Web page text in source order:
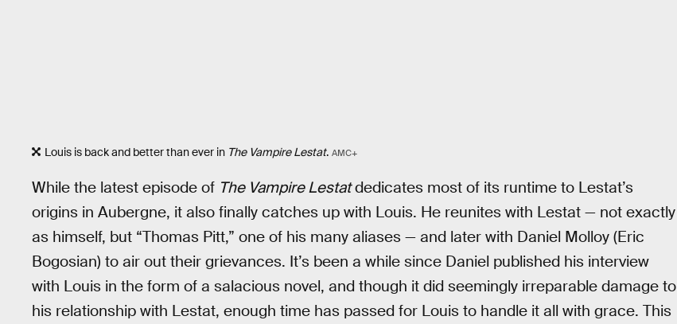
Louis is back and better than ever in The Vampire Lestat. AMC+
While the latest episode of The Vampire Lestatdedicates most of its runtime to Lestat’s
origins in Aubergne, it also finally catches up with Louis. He reunites with Lestat — not exactly
as himself, but “Thomas Pitt,” one of his many aliases — and later with Daniel Molloy (Eric
Bogosian) to air out their grievances. It’s been a while since Daniel published his interview
with Louis in the form of a salacious novel, and though it did seemingly irreparable damage to
his relationship with Lestat, enough time has passed for Louis to handle it all with grace. This